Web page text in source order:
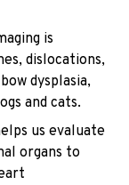
is
dislocations,
dysplasia,
and cats.
us evaluate
organs to